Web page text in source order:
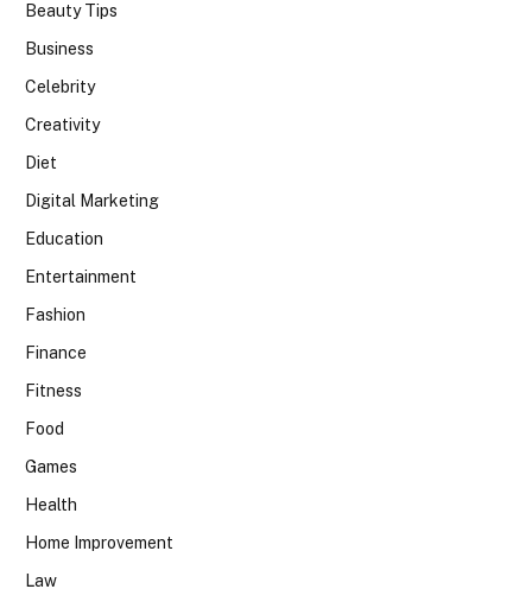
Beauty Tips
Business
Celebrity
Creativity
Diet
Digital Marketing
Education
Entertainment
Fashion
Finance
Fitness
Food
Games
Health
Home Improvement
Law